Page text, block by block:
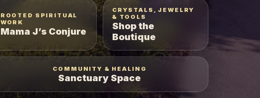
ROOTED SPIRITUAL
WORK
Mama J’s Conjure
CRYSTALS, JEWELRY
& TOOLS
Shop the
Boutique
COMMUNITY & HEALING
Sanctuary Space